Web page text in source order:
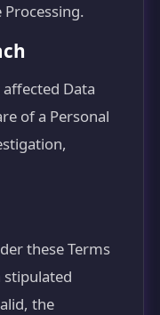
Data
of a Personal
these Terms
the